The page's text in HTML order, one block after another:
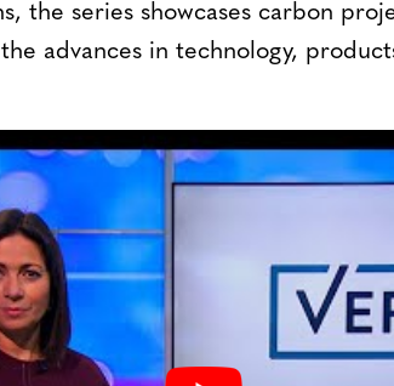
the series showcases carbon
advances in technology,